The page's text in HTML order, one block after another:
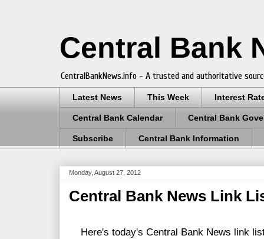
Central Bank
CentralBankNews.info - A trusted and authoritative
Latest News This Week Interest
Central Bank Calendar Central Bank
Subscribe Central Bank Information
Monday, August 27, 2012
Central Bank News Link
Here's today's Central Bank News link